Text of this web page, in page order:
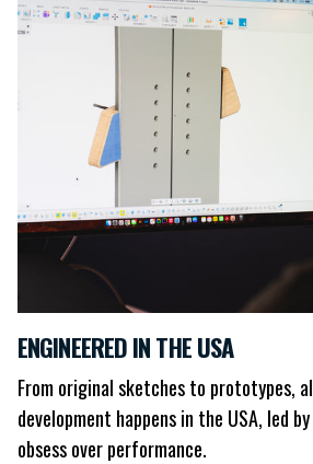
ENGINEERED IN THE USA
From original sketches to prototypes,
development happens in the USA, led
obsess over performance.